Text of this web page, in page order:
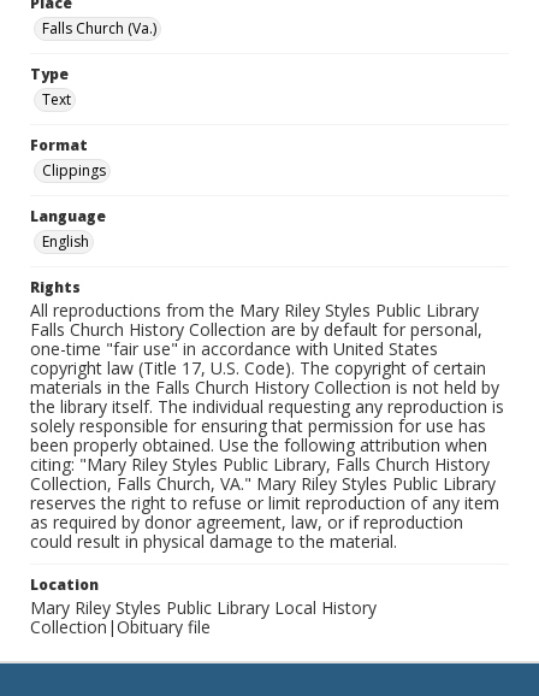
Falls Church (Va.)
Type
Text
Format
Clippings
Language
English
Rights
All reproductions from the Mary Riley Styles Public Library
Falls Church History Collection are by default for personal,
one-time "fair use" in accordance with United States
copyright law (Title 17, U.S. Code). The copyright of certain
materials in the Falls Church History Collection is not held by
the library itself. The individual requesting any reproduction is
solely responsible for ensuring that permission for use has
been properly obtained. Use the following attribution when
citing: "Mary Riley Styles Public Library, Falls Church History
Collection, Falls Church, VA." Mary Riley Styles Public Library
reserves the right to refuse or limit reproduction of any item
as required by donor agreement, law, or if reproduction
could result in physical damage to the material.
Location
Mary Riley Styles Public Library Local History
Collection|Obituary file